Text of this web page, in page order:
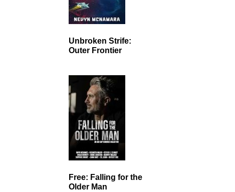
Unbroken Strife:
Outer Frontier
Free: Falling for the
Older Man